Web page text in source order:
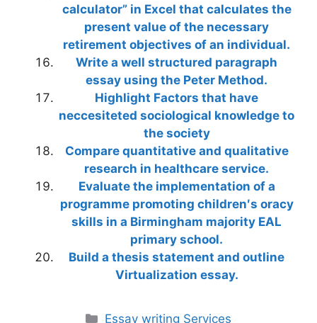
calculator” in Excel that calculates the
present value of the necessary
retirement objectives of an individual.
Write a well structured paragraph
essay using the Peter Method.
Highlight Factors that have
neccesiteted sociological knowledge to
the society
Compare quantitative and qualitative
research in healthcare service.
Evaluate the implementation of a
programme promoting children′s oracy
skills in a Birmingham majority EAL
primary school.
Build a thesis statement and outline
Virtualization essay.
Categories
Essay writing Services